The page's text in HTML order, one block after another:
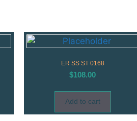
ER SS ST 0168
$108.00
Add to cart